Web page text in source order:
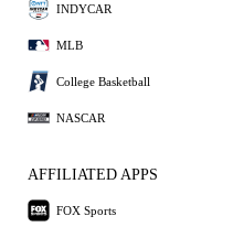
INDYCAR
MLB
College Basketball
NASCAR
AFFILIATED APPS
FOX Sports